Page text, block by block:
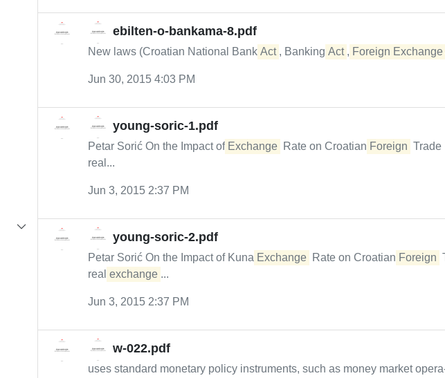
ebilten-o-bankama-8.pdf
New laws (Croatian National Bank Act , Banking Act , Foreign Exchange
Jun 30, 2015 4:03 PM
young-soric-1.pdf
Petar Sorić On the Impact of Exchange Rate on Croatian Foreign Trade
real...
Jun 3, 2015 2:37 PM
young-soric-2.pdf
Petar Sorić On the Impact of Kuna Exchange Rate on Croatian Foreign
real exchange ...
Jun 3, 2015 2:37 PM
w-022.pdf
uses standard monetary policy instruments, such as money market